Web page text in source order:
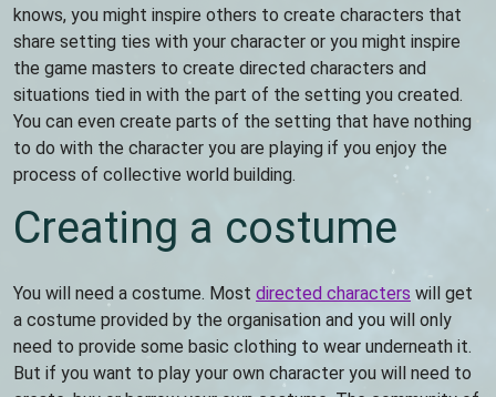
knows, you might inspire others to create characters that
share setting ties with your character or you might inspire
the game masters to create directed characters and
situations tied in with the part of the setting you created.
You can even create parts of the setting that have nothing
to do with the character you are playing if you enjoy the
process of collective world building.
Creating a costume
You will need a costume. Most directed characters will get
a costume provided by the organisation and you will only
need to provide some basic clothing to wear underneath it.
But if you want to play your own character you will need to